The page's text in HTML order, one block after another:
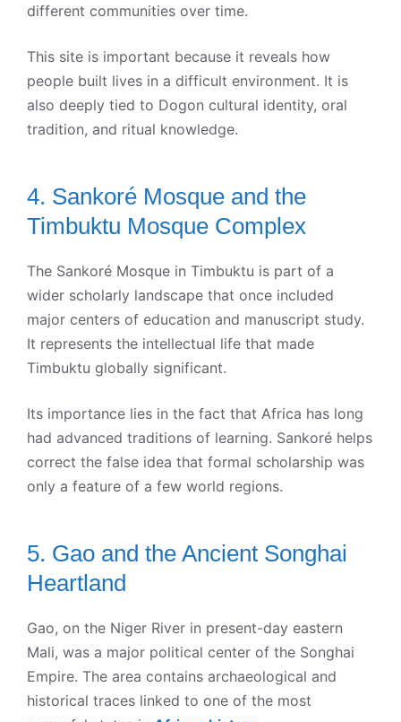
different communities over time.
This site is important because it reveals how
people built lives in a difficult environment. It is
also deeply tied to Dogon cultural identity, oral
tradition, and ritual knowledge.
4. Sankoré Mosque and the
Timbuktu Mosque Complex
The Sankoré Mosque in Timbuktu is part of a
wider scholarly landscape that once included
major centers of education and manuscript study.
It represents the intellectual life that made
Timbuktu globally significant.
Its importance lies in the fact that Africa has long
had advanced traditions of learning. Sankoré helps
correct the false idea that formal scholarship was
only a feature of a few world regions.
5. Gao and the Ancient Songhai
Heartland
Gao, on the Niger River in present-day eastern
Mali, was a major political center of the Songhai
Empire. The area contains archaeological and
historical traces linked to one of the most